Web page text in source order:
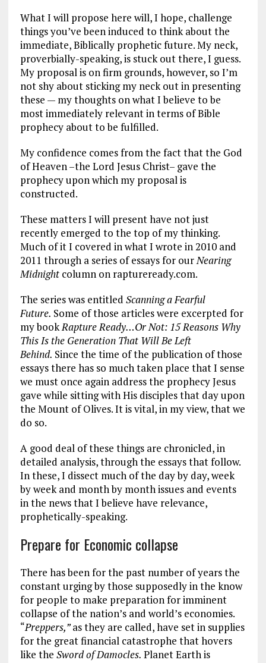
What I will propose here will, I hope, challenge
things you’ve been induced to think about the
immediate, Biblically prophetic future. My neck,
proverbially-speaking, is stuck out there, I guess.
My proposal is on firm grounds, however, so I’m
not shy about sticking my neck out in presenting
these — my thoughts on what I believe to be
most immediately relevant in terms of Bible
prophecy about to be fulfilled.
My confidence comes from the fact that the God
of Heaven –the Lord Jesus Christ– gave the
prophecy upon which my proposal is
constructed.
These matters I will present have not just
recently emerged to the top of my thinking.
Much of it I covered in what I wrote in 2010 and
2011 through a series of essays for ourNearing
Midnight column on raptureready.com.
The series was entitled Scanning a Fearful
Future. Some of those articles were excerpted for
my bookRapture Ready…Or Not: 15 Reasons Why
This Is the Generation That Will Be Left
Behind. Since the time of the publication of those
essays there has so much taken place that I sense
we must once again address the prophecy Jesus
gave while sitting with His disciples that day upon
the Mount of Olives. It is vital, in my view, that we
do so.
A good deal of these things are chronicled, in
detailed analysis, through the essays that follow.
In these, I dissect much of the day by day, week
by week and month by month issues and events
in the news that I believe have relevance,
prophetically-speaking.
Prepare for Economic collapse
There has been for the past number of years the
constant urging by those supposedly in the know
for people to make preparation for imminent
collapse of the nation’s and world’s economies.
“Preppers,”as they are called, have set in supplies
for the great financial catastrophe that hovers
like the Sword of Damocles. Planet Earth is